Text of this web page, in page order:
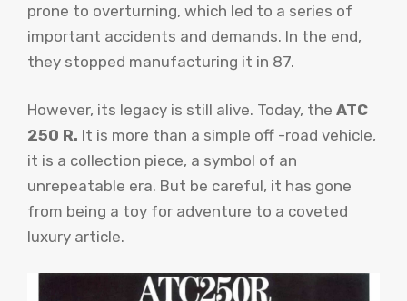
prone to overturning, which led to a series of
important accidents and demands. In the end,
they stopped manufacturing it in 87.
However, its legacy is still alive. Today, the ATC
250 R. It is more than a simple off -road vehicle,
it is a collection piece, a symbol of an
unrepeatable era. But be careful, it has gone
from being a toy for adventure to a coveted
luxury article.